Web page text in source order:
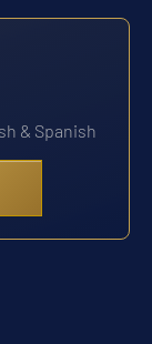
& Spanish